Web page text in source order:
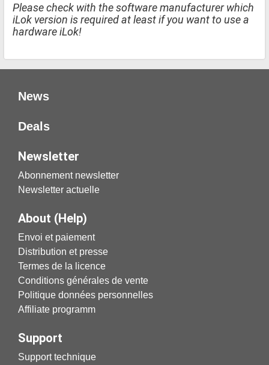
Please check with the software manufacturer which
iLok version is required at least if you want to use a
hardware iLok!
News
Deals
Newsletter
Abonnement newsletter
Newsletter actuelle
About (Help)
Envoi et paiement
Distribution et presse
Termes de la licence
Conditions générales de vente
Politique données personnelles
Affiliate programm
Support
Support technique